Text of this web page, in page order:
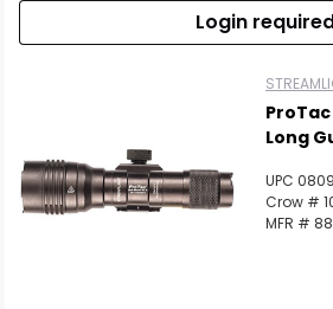
Scan to cart
Login
Long
UPC
Crow #
MFR #